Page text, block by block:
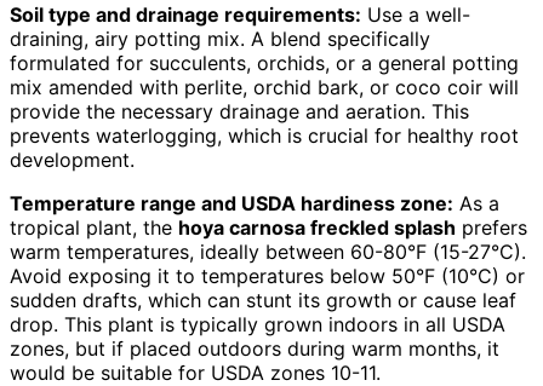
Soil type and drainage requirements: Use a well-
draining, airy potting mix. A blend specifically
formulated for succulents, orchids, or a general potting
mix amended with perlite, orchid bark, or coco coir will
provide the necessary drainage and aeration. This
prevents waterlogging, which is crucial for healthy root
development.
Temperature range and USDA hardiness zone: As a
tropical plant, the hoya carnosa freckled splash prefers
warm temperatures, ideally between 60-80°F (15-27°C).
Avoid exposing it to temperatures below 50°F (10°C) or
sudden drafts, which can stunt its growth or cause leaf
drop. This plant is typically grown indoors in all USDA
zones, but if placed outdoors during warm months, it
would be suitable for USDA zones 10-11.